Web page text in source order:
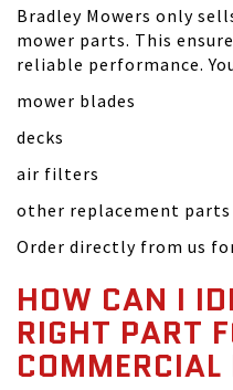
Bradley Mowers only
mower parts. This
reliable performance.
mower blades
decks
air filters
other replacement parts
Order directly from us
HOW CAN I
RIGHT PART